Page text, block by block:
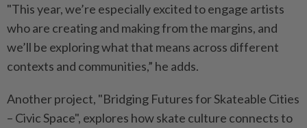
"This year, we’re especially excited to engage artists
who are creating and making from the margins, and
we’ll be exploring what that means across different
contexts and communities,” he adds.
Another project, "Bridging Futures for Skateable Cities
– Civic Space", explores how skate culture connects to